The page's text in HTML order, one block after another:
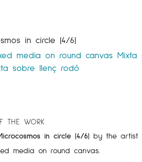
in circle (4/6)
media on round canvas Mixta
sobre llenç rodó
THE WORK
in circle (4/6) by the artist
media on round canvas.